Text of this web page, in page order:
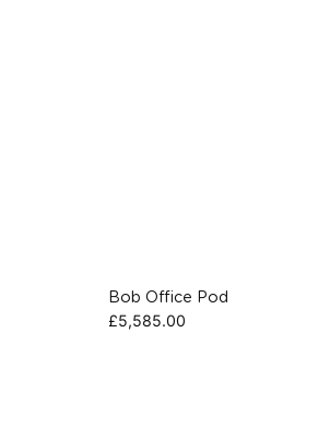
Bob Office Pod
£5,585.00